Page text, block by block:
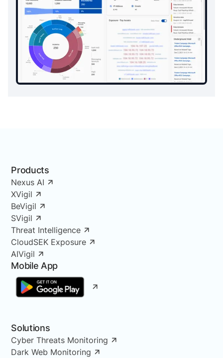
Products
Nexus AI
XVigil
BeVigil
SVigil
Threat Intelligence
CloudSEK Exposure
AIVigil
Mobile App
Solutions
Cyber Threats Monitoring
Dark Web Monitoring